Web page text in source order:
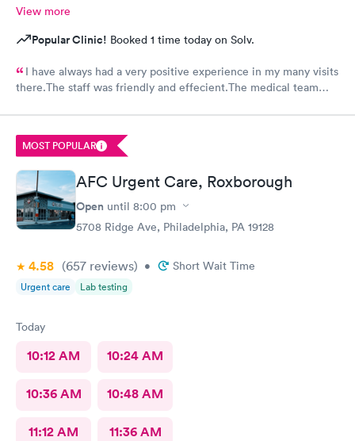
View more
Popular Clinic! Booked 1 time today on Solv.
I have always had a very positive experience in my many visits
there.The staff was friendly and effecient.The medical team
bottle of water and offered another.I wish I could rate it more
than 5 stars.
MOST POPULAR
AFC Urgent Care, Roxborough
Open until 8:00 pm
5708 Ridge Ave, Philadelphia, PA 19128
4.58 (657 reviews) • Short Wait Time
Urgent care Lab testing
Today
10:12 AM 10:24 AM
10:36 AM 10:48 AM
11:12 AM 11:36 AM